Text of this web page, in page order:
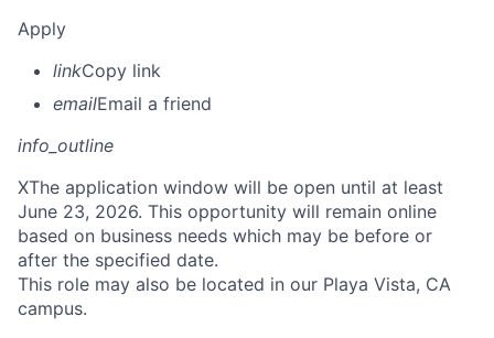
Apply
linkCopy link
emailEmail a friend
info_outline
XThe application window will be open until at least
June 23, 2026. This opportunity will remain online
based on business needs which may be before or
after the specified date.
This role may also be located in our Playa Vista, CA
campus.